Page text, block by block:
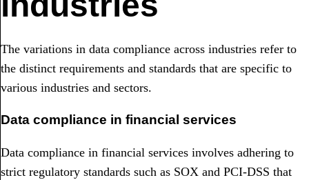
The variations in data compliance across industries refer to
the distinct requirements and standards that are specific to
various industries and sectors.
Data compliance in financial services
Data compliance in financial services involves adhering to
strict regulatory standards such as SOX and PCI-DSS that